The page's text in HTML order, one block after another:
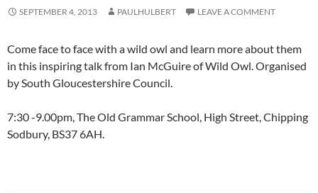
SEPTEMBER 4, 2013 PAULHULBERT LEAVE A COMMENT
Come face to face with a wild owl and learn more about them
in this inspiring talk from Ian McGuire of Wild Owl. Organised
by South Gloucestershire Council.
7:30 -9.00pm, The Old Grammar School, High Street, Chipping
Sodbury, BS37 6AH.